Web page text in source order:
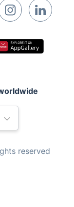
reserved